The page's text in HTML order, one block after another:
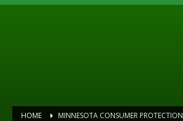
HOME MINNESOTA CONSUMER PROTECTION